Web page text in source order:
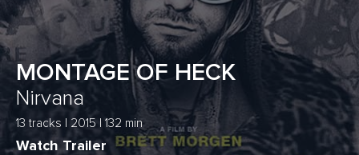
MONTAGE OF HECK
Nirvana
13 tracks | 2015 | 132 min
Watch Trailer